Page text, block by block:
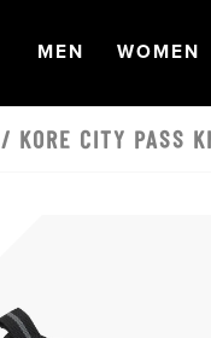
OPEN
MEN NAVIGATION
OPEN
WOMEN
/ KORE CITY PASS